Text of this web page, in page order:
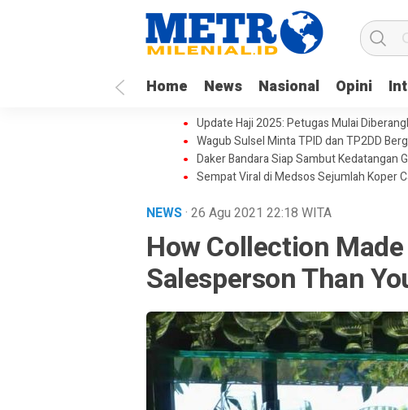
Home News Nasional Opini
Update Haji 2025: Petugas Mulai
Wagub Sulsel Minta TPID dan TP2DD
Daker Bandara Siap Sambut Kedatangan
Sempat Viral di Medsos Sejumlah Koper
NEWS· 26 Agu 2021 22:18 WITA
How Collection
Salesperson Than